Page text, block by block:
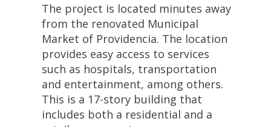
The project is located minutes away
from the renovated Municipal
Market of Providencia. The location
provides easy access to services
such as hospitals, transportation
and entertainment, among others.
This is a 17-story building that
includes both a residential and a